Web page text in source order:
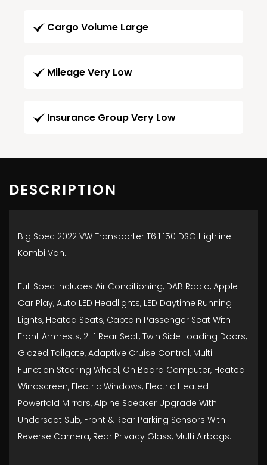
Cargo Volume Large
Mileage Very Low
Insurance Group Very Low
DESCRIPTION
Big Spec 2022 VW Transporter T6.1 150 DSG Highline
Kombi Van.
Full Spec Includes Air Conditioning, DAB Radio, Apple
Car Play, Auto LED Headlights, LED Daytime Running
Lights, Heated Seats, Captain Passenger Seat With
Front Armrests, 2+1 Rear Seat, Twin Side Loading Doors,
Glazed Tailgate, Adaptive Cruise Control, Multi
Function Steering Wheel, On Board Computer, Heated
Windscreen, Electric Windows, Electric Heated
Powerfold Mirrors, Alpine Speaker Upgrade With
Underseat Sub, Front & Rear Parking Sensors With
Reverse Camera, Rear Privacy Glass, Multi Airbags.